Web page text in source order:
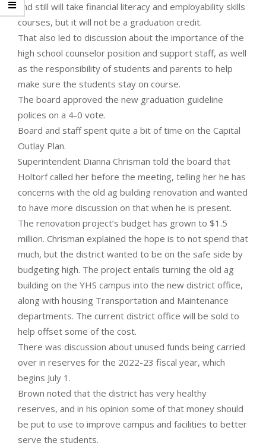
and still will take financial literacy and employability skills
courses, but it will not be a graduation credit.
That also led to discussion about the importance of the
high school counselor position and support staff, as well
as the responsibility of students and parents to help
make sure the students stay on course.
The board approved the new graduation guideline
polices on a 4-0 vote.
Board and staff spent quite a bit of time on the Capital
Outlay Plan.
Superintendent Dianna Chrisman told the board that
Holtorf called her before the meeting, telling her he has
concerns with the old ag building renovation and wanted
to have more discussion on that when he is present.
The renovation project’s budget has grown to $1.5
million. Chrisman explained the hope is to not spend that
much, but the district wanted to be on the safe side by
budgeting high. The project entails turning the old ag
building on the YHS campus into the new district office,
along with housing Transportation and Maintenance
departments. The current district office will be sold to
help offset some of the cost.
There was discussion about unused funds being carried
over in reserves for the 2022-23 fiscal year, which
begins July 1.
Brown noted that the district has very healthy
reserves, and in his opinion some of that money should
be put to use to improve campus and facilities to better
serve the students.